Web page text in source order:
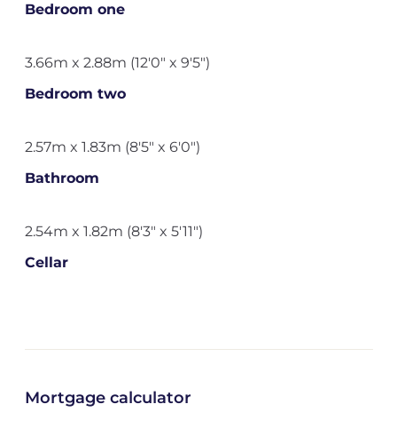
Bedroom one
3.66m x 2.88m (12'0" x 9'5")
Bedroom two
2.57m x 1.83m (8'5" x 6'0")
Bathroom
2.54m x 1.82m (8'3" x 5'11")
Cellar
Mortgage calculator